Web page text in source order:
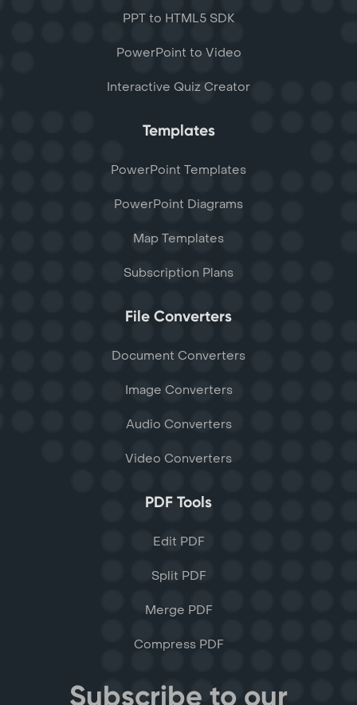
PPT to HTML5 SDK
PowerPoint to Video
Interactive Quiz Creator
Templates
PowerPoint Templates
PowerPoint Diagrams
Map Templates
Subscription Plans
File Converters
Document Converters
Image Converters
Audio Converters
Video Converters
PDF Tools
Edit PDF
Split PDF
Merge PDF
Compress PDF
Subscribe to our